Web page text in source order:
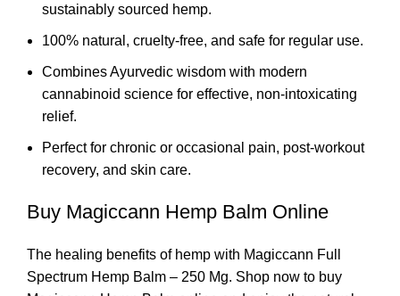
sustainably sourced hemp.
100% natural, cruelty-free, and safe for regular use.
Combines Ayurvedic wisdom with modern
cannabinoid science for effective, non-intoxicating
relief.
Perfect for chronic or occasional pain, post-workout
recovery, and skin care.
Buy Magiccann Hemp Balm Online
The healing benefits of hemp with Magiccann Full
Spectrum Hemp Balm – 250 Mg. Shop now to buy